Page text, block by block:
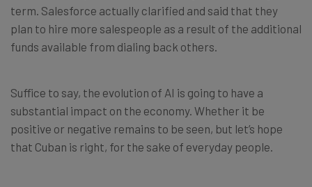
term. Salesforce actually clarified and said that they
plan to hire more salespeople as a result of the additional
funds available from dialing back others.
Suffice to say, the evolution of AI is going to have a
substantial impact on the economy. Whether it be
positive or negative remains to be seen, but let’s hope
that Cuban is right, for the sake of everyday people.